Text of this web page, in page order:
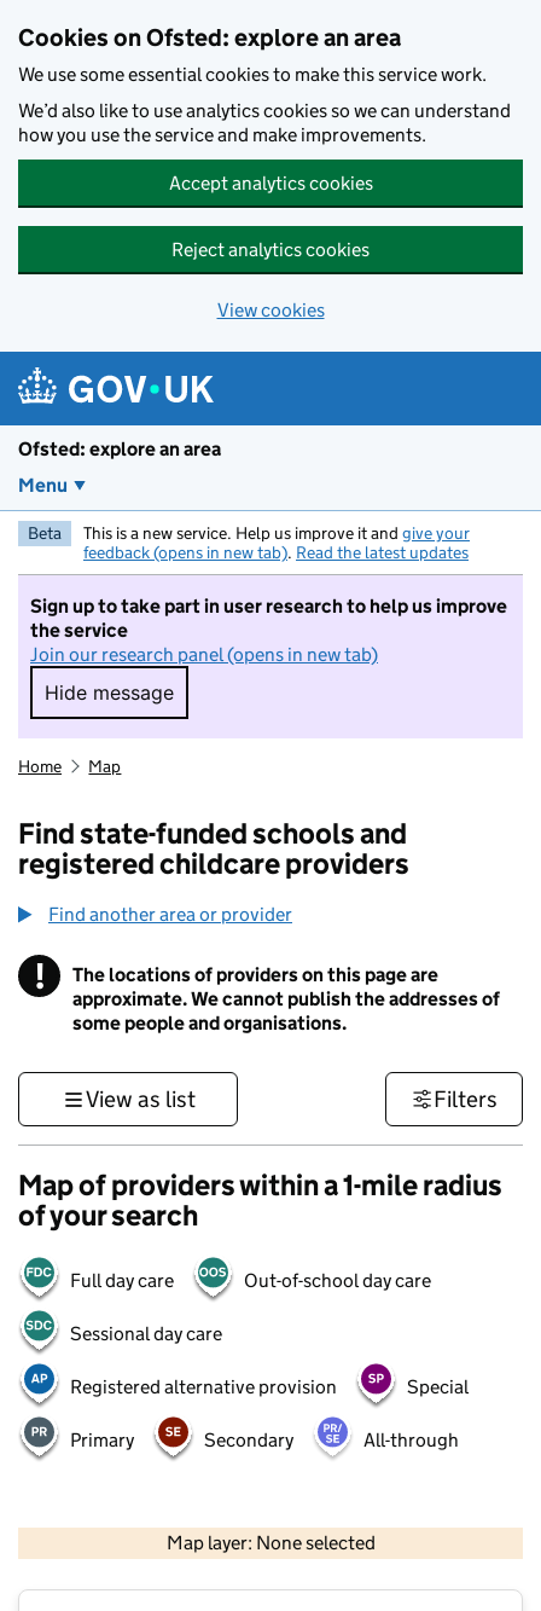
Cookies on Ofsted: explore an area
We use some essential cookies to make this service work.
We’d also like to use analytics cookies so we can understand
how you use the service and make improvements.
Accept analytics cookies
Reject analytics cookies
View cookies
Ofsted: explore an area
Menu
Beta This is a new service. Help us improve it and give your
feedback (opens in new tab). Read the latest updates
Sign up to take part in user research to help us improve
the service
Join our research panel (opens in new tab)
Hide message
Hide message. I do not want to take part in
Home Map
Find state-funded schools and
registered childcare providers
Find another area or provider
! Information
The locations of providers on this page are
approximate. We cannot publish the addresses of
some people and organisations.
View as list Filters
Map of providers within a 1-mile radius
of your search
Full day care Out-of-school day care
Sessional day care
Registered alternative provision Special
Primary Secondary All-through
Map layer: None selected
Contains OS data © Crown copyright and database rights 2026